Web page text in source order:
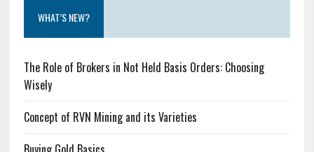
WHAT’S NEW?
The Role of Brokers in Not Held Basis Orders: Choosing
Wisely
Concept of RVN Mining and its Varieties